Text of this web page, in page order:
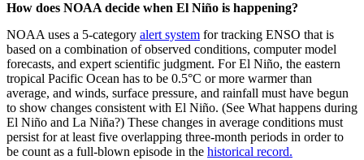
How does NOAA decide when El Niño is happening?
NOAA uses a 5-category alert system for tracking ENSO that is
based on a combination of observed conditions, computer model
forecasts, and expert scientific judgment. For El Niño, the eastern
tropical Pacific Ocean has to be 0.5°C or more warmer than
average, and winds, surface pressure, and rainfall must have begun
to show changes consistent with El Niño. (See What happens during
El Niño and La Niña?) These changes in average conditions must
persist for at least five overlapping three-month periods in order to
be count as a full-blown episode in the historical record.